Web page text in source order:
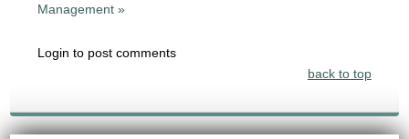
Management »
Login to post comments
back to top